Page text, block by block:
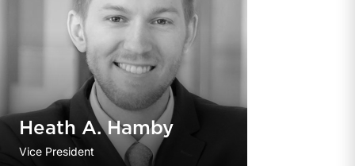
Heath A. Hamby
Vice President